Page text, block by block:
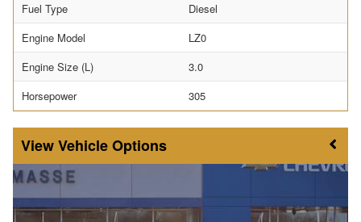
Fuel Type
Diesel
Engine Model
LZ0
Engine Size (L)
3.0
Horsepower
305
Vehicle Options